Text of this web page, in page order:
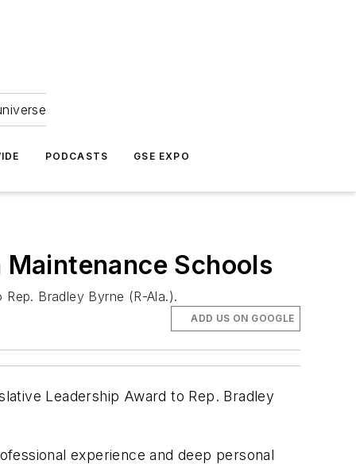
PODCASTS GSE EXPO
Schools
Bradley Byrne (R-Ala.).
ADD US ON GOOGLE
Leadership Award to Rep. Bradley
experience and deep personal